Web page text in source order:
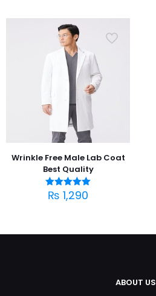
Wrinkle Free Male Lab Coat
Best Quality
Rated
5.00
₨ 1,290
ABOUT US